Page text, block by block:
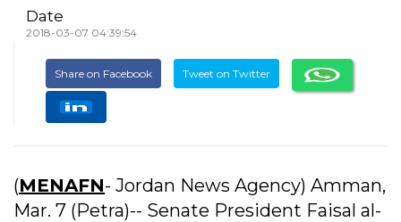
Date
2018-03-07 04:39:54
Share on Facebook Tweet on Twitter
(MENAFN- Jordan News Agency) Amman,
Mar. 7 (Petra)-- Senate President Faisal al-